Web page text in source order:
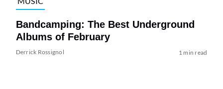
Bandcamping: The Best Underground
Albums of February
Derrick Rossignol 1 min read